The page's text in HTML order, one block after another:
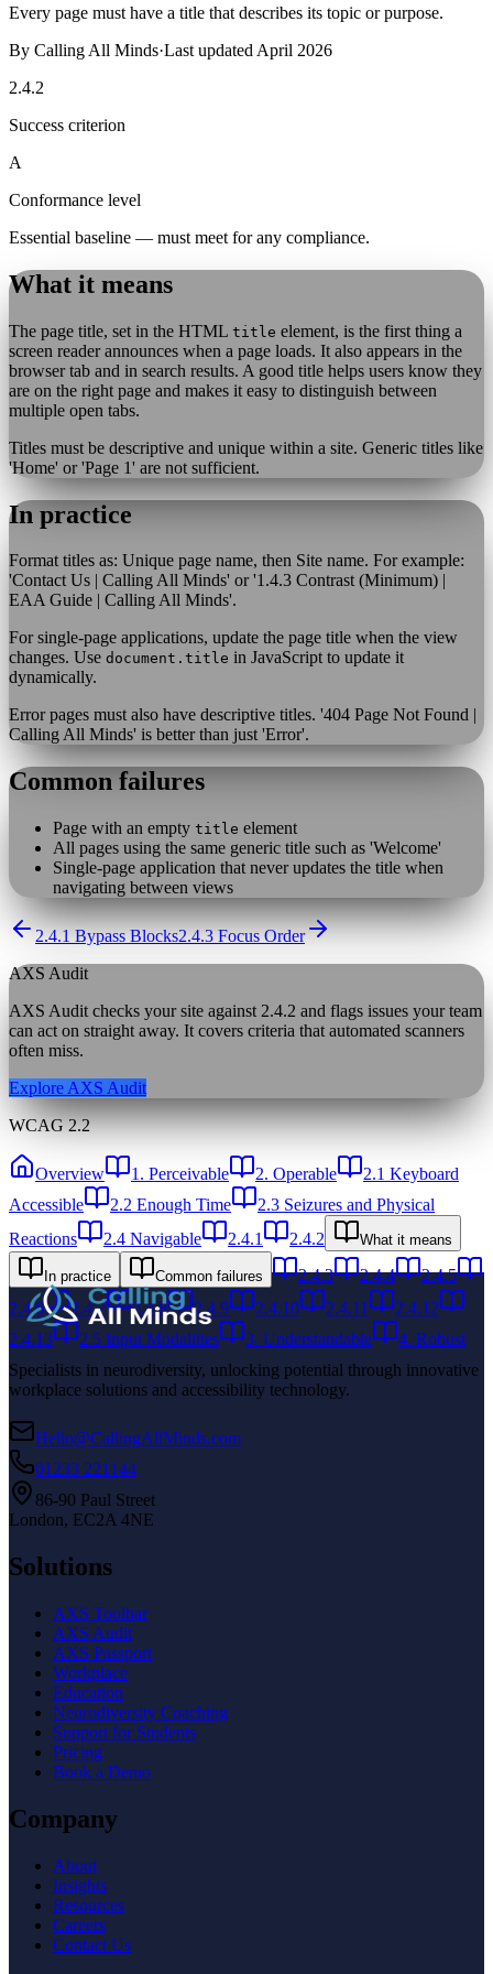
Every page must have a title that describes its topic or purpose.
By Calling All Minds·Last updated April 2026
2.4.2
Success criterion
A
Conformance level
Essential baseline — must meet for any compliance.
What it means
The page title, set in the HTML title element, is the first thing a
screen reader announces when a page loads. It also appears in the
browser tab and in search results. A good title helps users know they
are on the right page and makes it easy to distinguish between
multiple open tabs.
Titles must be descriptive and unique within a site. Generic titles like
'Home' or 'Page 1' are not sufficient.
In practice
Format titles as: Unique page name, then Site name. For example:
'Contact Us | Calling All Minds' or '1.4.3 Contrast (Minimum) |
EAA Guide | Calling All Minds'.
For single-page applications, update the page title when the view
changes. Use document.title in JavaScript to update it
dynamically.
Error pages must also have descriptive titles. '404 Page Not Found |
Calling All Minds' is better than just 'Error'.
Common failures
Page with an empty title element
All pages using the same generic title such as 'Welcome'
Single-page application that never updates the title when
navigating between views
2.4.1 Bypass Blocks2.4.3 Focus Order
AXS Audit
AXS Audit checks your site against 2.4.2 and flags issues your team
can act on straight away. It covers criteria that automated scanners
often miss.
Explore AXS Audit
WCAG 2.2
Overview 1. Perceivable 2. Operable
2.1 Keyboard
Accessible
2.2 Enough Time
2.3 Seizures and Physical
Reactions
2.4 Navigable 2.4.1 2.4.2 What it means
In practice Common failures 2.4.3 2.4.4
2.4.5
2.4.6
2.4.7 2.4.8 2.4.9 2.4.10 2.4.11
2.4.12
2.4.13
2.5 Input Modalities 3. Understandable
4. Robust
Specialists in neurodiversity, unlocking potential through innovative
workplace solutions and accessibility technology.
Hello@CallingAllMinds.com
01233 221144
86-90 Paul Street
London, EC2A 4NE
Solutions
AXS Toolbar
AXS Audit
AXS Passport
Workplace
Education
Neurodiversity Coaching
Support for Students
Pricing
Book a Demo
Company
About
Insights
Resources
Careers
Contact Us